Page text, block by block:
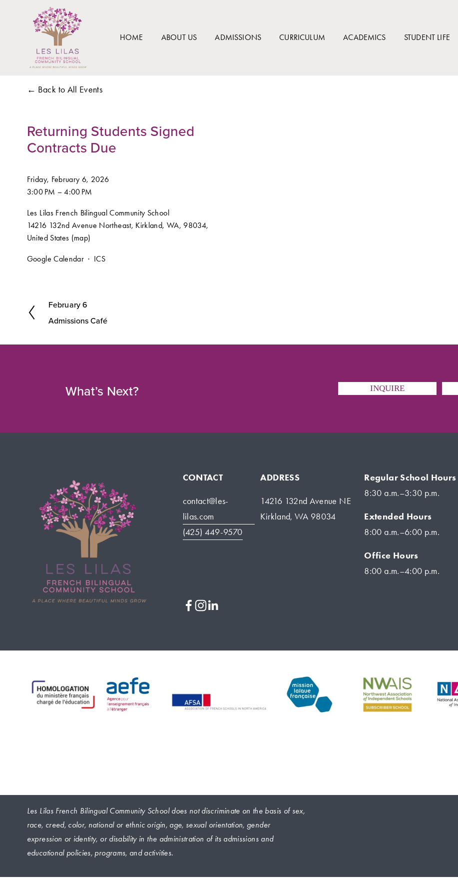
HOME ABOUT US ADMISSIONS CURRICULUM ACADEMICS STUDENT LIFE
Back to All Events
Returning Students Signed
Contracts Due
Friday, February 6, 2026
3:00 PM
4:00 PM
Les Lilas French Bilingual Community School
14216 132nd Avenue Northeast Kirkland, WA, 98034
United States (map)
Google Calendar ICS
P
r
February 6
Admissions Café
What’s Next? INQUIRE
CONTACT
contact@les-
lilas.com
(425) 449-9570
ADDRESS
14216 132nd Avenue NE
Kirkland, WA 98034
Regular School Hours
8:30 a.m.–3:30 p.m.
Extended Hours
8:00 a.m.–6:00 p.m.
Office Hours
8:00 a.m.–4:00 p.m.
Les Lilas French Bilingual Community School does not discriminate on the basis of sex,
race, creed, color, national or ethnic origin, age, sexual orientation, gender
expression or identity, or disability in the administration of its admissions and
educational policies, programs, and activities.